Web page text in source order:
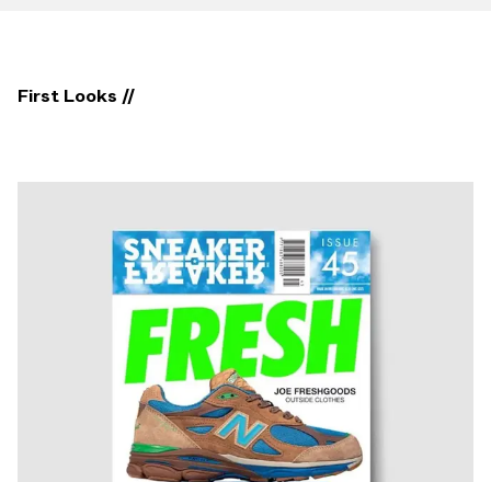
First Looks //